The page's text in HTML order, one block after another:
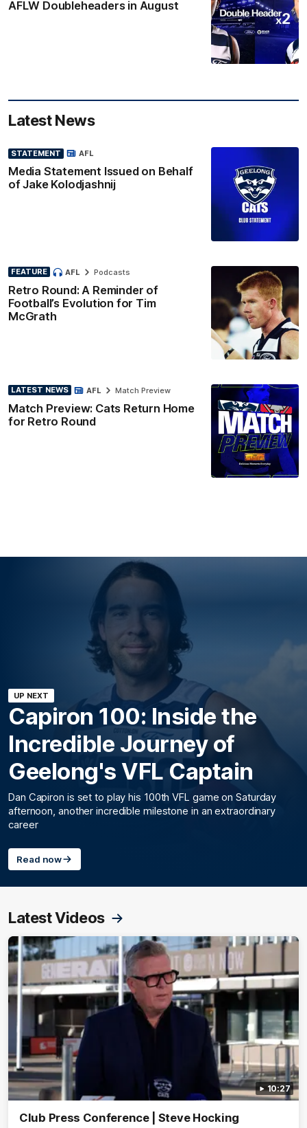
AFLW Doubleheaders in August
Latest News
STATEMENT
Media Statement Issued on Behalf
of Jake Kolodjashnij
AFL
FEATURE
Retro Round: A Reminder of
Football’s Evolution for Tim
McGrath
AFL Podcasts
LATEST NEWS
Match Preview: Cats Return Home
for Retro Round
AFL Match Preview
UP NEXT
Capiron 100: Inside the
Incredible Journey of
Geelong's VFL Captain
Dan Capiron is set to play his 100th VFL game on Saturday
afternoon, another incredible milestone in an extraordinary
career
Read now
Latest Videos
10:27
Club Press Conference | Steve Hocking